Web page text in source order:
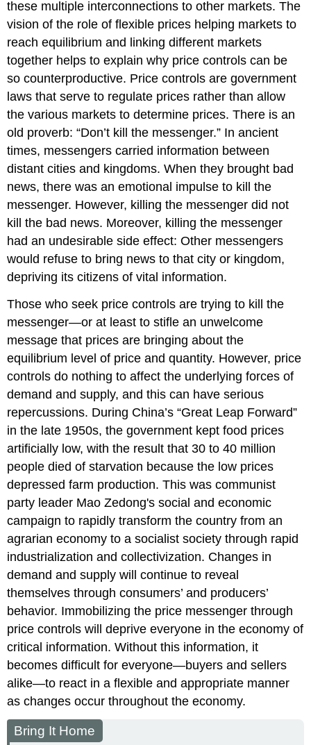
these multiple interconnections to other markets. The
vision of the role of flexible prices helping markets to
reach equilibrium and linking different markets
together helps to explain why price controls can be
so counterproductive. Price controls are government
laws that serve to regulate prices rather than allow
the various markets to determine prices. There is an
old proverb: “Don’t kill the messenger.” In ancient
times, messengers carried information between
distant cities and kingdoms. When they brought bad
news, there was an emotional impulse to kill the
messenger. However, killing the messenger did not
kill the bad news. Moreover, killing the messenger
had an undesirable side effect: Other messengers
would refuse to bring news to that city or kingdom,
depriving its citizens of vital information.
Those who seek price controls are trying to kill the
messenger—or at least to stifle an unwelcome
message that prices are bringing about the
equilibrium level of price and quantity. However, price
controls do nothing to affect the underlying forces of
demand and supply, and this can have serious
repercussions. During China’s “Great Leap Forward”
in the late 1950s, the government kept food prices
artificially low, with the result that 30 to 40 million
people died of starvation because the low prices
depressed farm production. This was communist
party leader Mao Zedong's social and economic
campaign to rapidly transform the country from an
agrarian economy to a socialist society through rapid
industrialization and collectivization. Changes in
demand and supply will continue to reveal
themselves through consumers’ and producers’
behavior. Immobilizing the price messenger through
price controls will deprive everyone in the economy of
critical information. Without this information, it
becomes difficult for everyone—buyers and sellers
alike—to react in a flexible and appropriate manner
as changes occur throughout the economy.
Bring It Home